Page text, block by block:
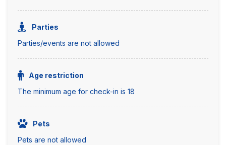
Parties
Parties/events are not allowed
Age restriction
The minimum age for check-in is 18
Pets
Pets are not allowed